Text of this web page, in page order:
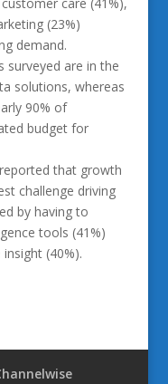
(23%)
demand.
surveyed are in the
solutions, whereas
90% of
budget for
that growth
challenge driving
by having to
tools (41%)
(40%).